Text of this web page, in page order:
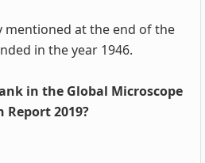
mentioned at the end of the
in the year 1946.
in the Global Microscope
2019?